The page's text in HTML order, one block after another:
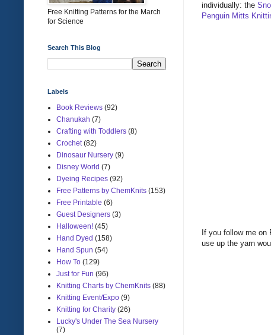
individually: the
Penguin Mitts
If you follow me
use up the yarn
Free Knitting Patterns for the March
for Science
Search This Blog
Labels
Book Reviews (92)
Chanukah (7)
Crafting with Toddlers (8)
Crochet (82)
Dinosaur Nursery (9)
Disney World (7)
Dyeing Recipes (92)
Free Patterns by ChemKnits (153)
Free Printable (6)
Guest Designers (3)
Halloween! (45)
Hand Dyed (158)
Hand Spun (54)
How To (129)
Just for Fun (96)
Knitting Charts by ChemKnits (88)
Knitting Event/Expo (9)
Knitting for Charity (26)
Lucky's Under The Sea Nursery
(7)